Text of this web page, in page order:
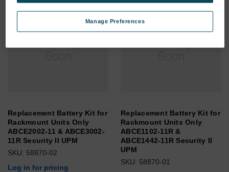
Replacement Battery Kit for
Rackmount Units Only
ABCE2002-11 & ABCE3002-
11R Security II UPM
SKU: 58870-02
Log in for pricing
Replacement Battery Kit for
Rackmount Units Only
ABCE1102-11R &
ABCE1442-11R Security II
UPM
SKU: 58870-01
Manage Preferences